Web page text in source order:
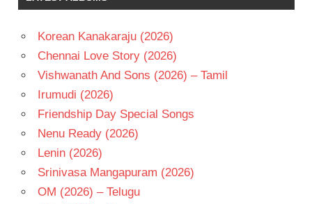
Korean Kanakaraju (2026)
Chennai Love Story (2026)
Vishwanath And Sons (2026) – Tamil
Irumudi (2026)
Friendship Day Special Songs
Nenu Ready (2026)
Lenin (2026)
Srinivasa Mangapuram (2026)
OM (2026) – Telugu